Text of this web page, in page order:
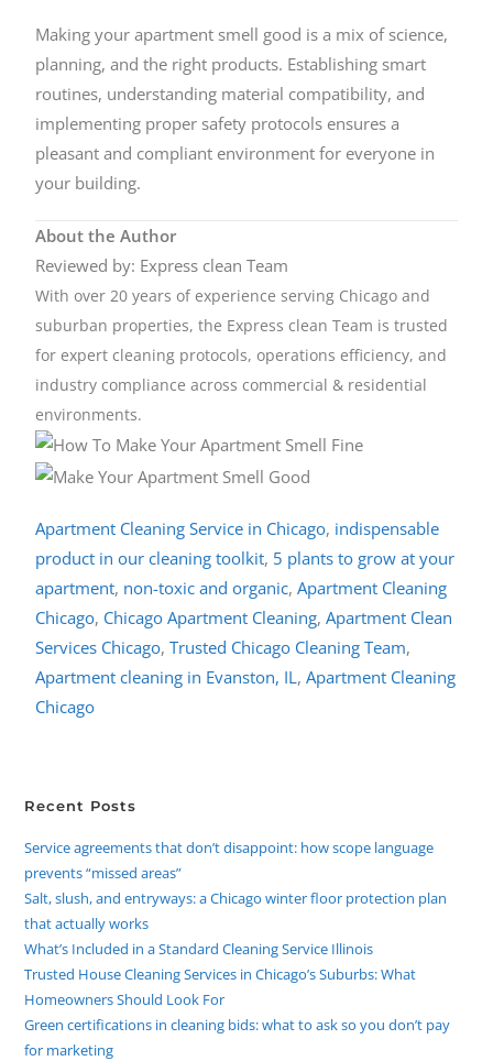
Making your apartment smell good is a mix of science,
planning, and the right products. Establishing smart
routines, understanding material compatibility, and
implementing proper safety protocols ensures a
pleasant and compliant environment for everyone in
your building.
About the Author
Reviewed by: Express clean Team
With over 20 years of experience serving Chicago and
suburban properties, the Express clean Team is trusted
for expert cleaning protocols, operations efficiency, and
industry compliance across commercial & residential
environments.
Apartment Cleaning Service in Chicago, indispensable
product in our cleaning toolkit, 5 plants to grow at your
apartment, non-toxic and organic,Apartment Cleaning
Chicago, Chicago Apartment Cleaning,Apartment Clean
Services Chicago,Trusted Chicago Cleaning Team,
Apartment cleaning in Evanston, IL,Apartment Cleaning
Chicago
Recent Posts
Service agreements that don’t disappoint: how scope language
prevents “missed areas”
Salt, slush, and entryways: a Chicago winter floor protection plan
that actually works
What’s Included in a Standard Cleaning Service Illinois
Trusted House Cleaning Services in Chicago’s Suburbs: What
Homeowners Should Look For
Green certifications in cleaning bids: what to ask so you don’t pay
for marketing